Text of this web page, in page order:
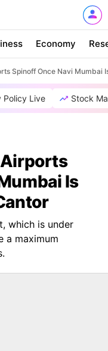
Economy
Spinoff Once Navi Mumbai
Policy Live Stock
Airports
Is
which is under
a maximum